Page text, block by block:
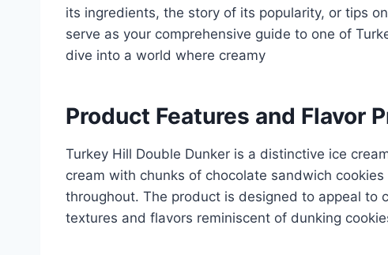
its ingredients, the story of its popularity, or tips
serve as your comprehensive guide to one of
dive into a world where creamy
Product Features and Flavor
Turkey Hill Double Dunker is a distinctive ice
cream with chunks of chocolate sandwich
throughout. The product is designed to appeal to
textures and flavors reminiscent of dunking